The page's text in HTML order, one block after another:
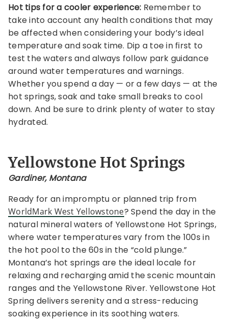
Hot tips for a cooler experience: Remember to
take into account any health conditions that may
be affected when considering your body’s ideal
temperature and soak time. Dip a toe in first to
test the waters and always follow park guidance
around water temperatures and warnings.
Whether you spend a day — or a few days — at the
hot springs, soak and take small breaks to cool
down. And be sure to drink plenty of water to stay
hydrated.
Yellowstone Hot Springs
Gardiner, Montana
Ready for an impromptu or planned trip from
WorldMark West Yellowstone? Spend the day in the
natural mineral waters of Yellowstone Hot Springs,
where water temperatures vary from the 100s in
the hot pool to the 60s in the “cold plunge.”
Montana’s hot springs are the ideal locale for
relaxing and recharging amid the scenic mountain
ranges and the Yellowstone River. Yellowstone Hot
Spring delivers serenity and a stress-reducing
soaking experience in its soothing waters.